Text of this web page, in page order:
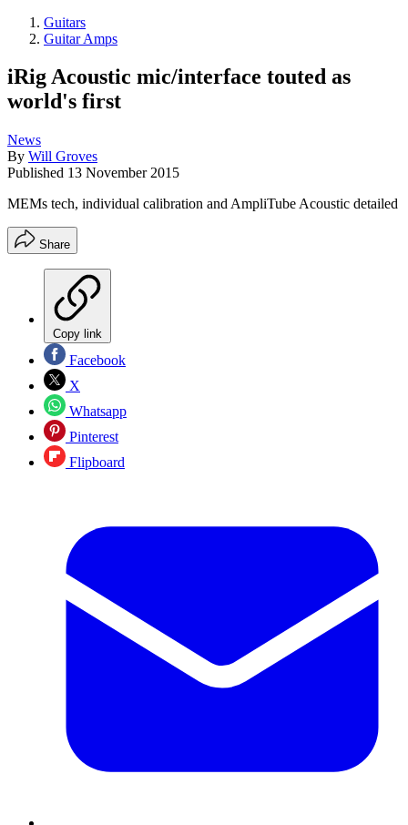
Guitars
Guitar Amps
iRig Acoustic mic/interface touted as
world's first
News
By Will Groves
Published 13 November 2015
MEMs tech, individual calibration and AmpliTube Acoustic detailed
Share
Copy link
Facebook
X
Whatsapp
Pinterest
Flipboard